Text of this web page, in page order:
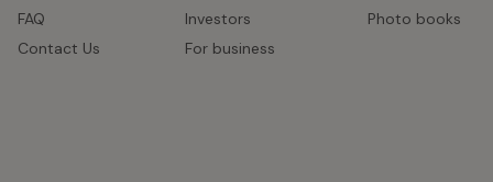
FAQ
Contact Us
Investors
For business
Photo books